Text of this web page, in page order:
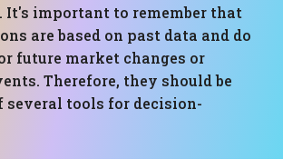
It's important to remember that
are based on past data and do
future market changes or
Therefore, they should be
several tools for decision-